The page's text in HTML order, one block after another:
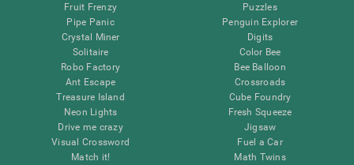
Fruit Frenzy
Pipe Panic
Crystal Miner
Solitaire
Robo Factory
Ant Escape
Treasure Island
Neon Lights
Drive me crazy
Visual Crossword
Match it!
Puzzles
Penguin Explorer
Digits
Color Bee
Bee Balloon
Crossroads
Cube Foundry
Fresh Squeeze
Jigsaw
Fuel a Car
Math Twins